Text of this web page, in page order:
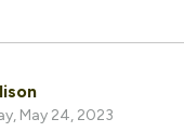
May 24, 2023